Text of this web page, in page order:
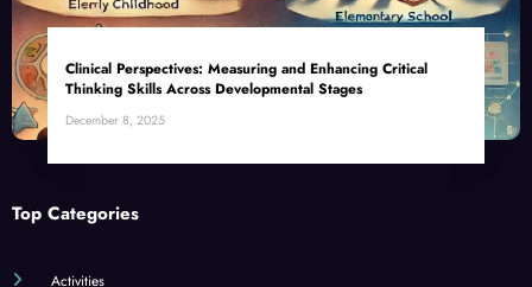
Clinical Perspectives: Measuring and Enhancing Critical
Thinking Skills Across Developmental Stages
December 8, 2025
Top Categories
Activities